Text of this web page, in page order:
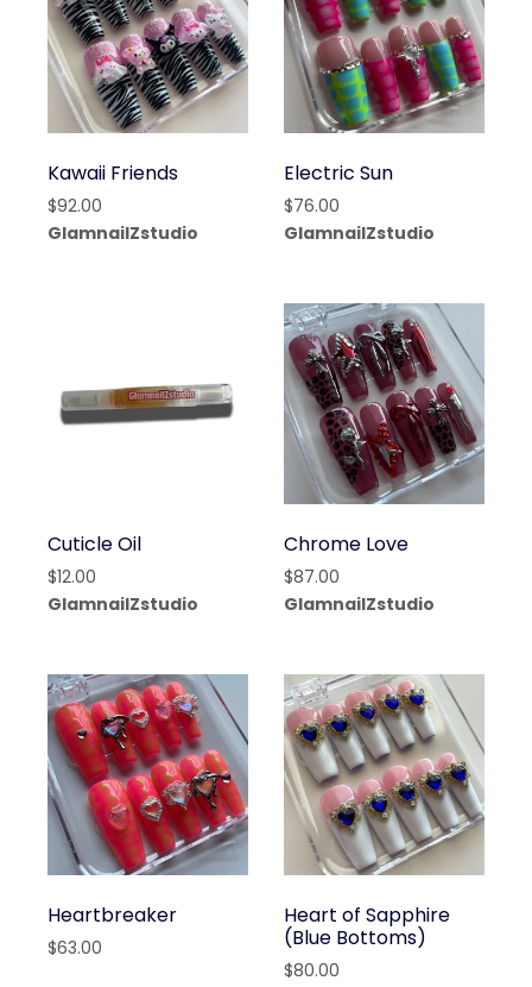
Kawaii Friends
$92.00
GlamnailZstudio
Electric Sun
$76.00
GlamnailZstudio
Cuticle Oil
$12.00
GlamnailZstudio
Chrome Love
$87.00
GlamnailZstudio
Heartbreaker
$63.00
Heart of Sapphire
(Blue Bottoms)
$80.00